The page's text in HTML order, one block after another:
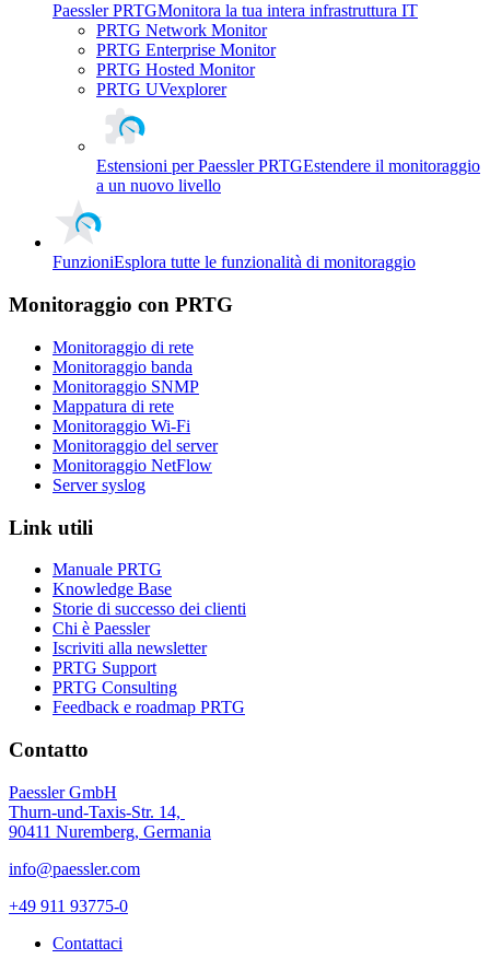
Paessler PRTGMonitora la tua intera infrastruttura IT
PRTG Network Monitor
PRTG Enterprise Monitor
PRTG Hosted Monitor
PRTG UVexplorer
Estensioni per Paessler PRTGEstendere il monitoraggio
a un nuovo livello
FunzioniEsplora tutte le funzionalità di monitoraggio
Monitoraggio con PRTG
Monitoraggio di rete
Monitoraggio banda
Monitoraggio SNMP
Mappatura di rete
Monitoraggio Wi-Fi
Monitoraggio del server
Monitoraggio NetFlow
Server syslog
Link utili
Manuale PRTG
Knowledge Base
Storie di successo dei clienti
Chi è Paessler
Iscriviti alla newsletter
PRTG Support
PRTG Consulting
Feedback e roadmap PRTG
Contatto
Paessler GmbH
Thurn-und-Taxis-Str. 14,
90411 Nuremberg, Germania
info@paessler.com
+49 911 93775-0
Contattaci